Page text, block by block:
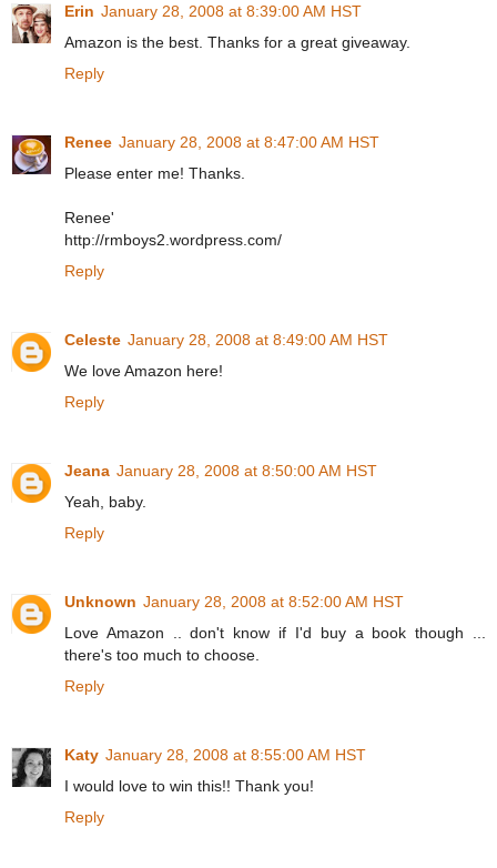
Erin January 28, 2008 at 8:39:00 AM HST
Amazon is the best. Thanks for a great giveaway.
Reply
Renee January 28, 2008 at 8:47:00 AM HST
Please enter me! Thanks.
Renee'
http://rmboys2.wordpress.com/
Reply
Celeste January 28, 2008 at 8:49:00 AM HST
We love Amazon here!
Reply
Jeana January 28, 2008 at 8:50:00 AM HST
Yeah, baby.
Reply
Unknown January 28, 2008 at 8:52:00 AM HST
Love Amazon .. don't know if I'd buy a book though ...
there's too much to choose.
Reply
Katy January 28, 2008 at 8:55:00 AM HST
I would love to win this!! Thank you!
Reply